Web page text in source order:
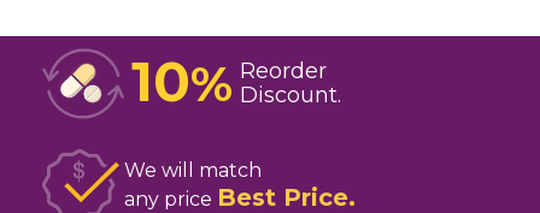
10% Reorder
Discount
We will match
any price Best Price